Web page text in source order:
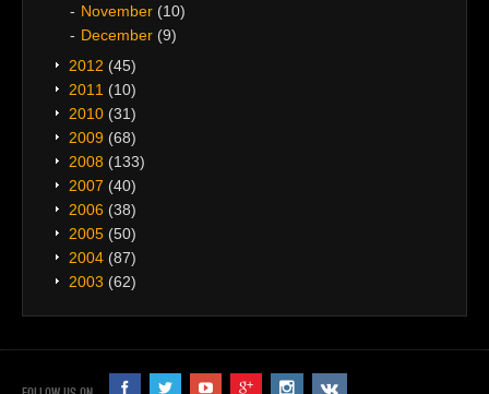
November (10)
December (9)
2012 (45)
2011 (10)
2010 (31)
2009 (68)
2008 (133)
2007 (40)
2006 (38)
2005 (50)
2004 (87)
2003 (62)